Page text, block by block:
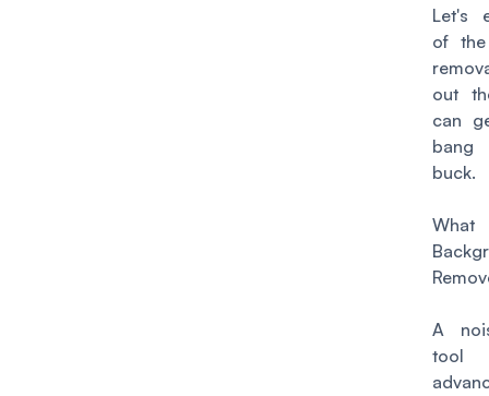
Let's
of
out
can
buck.
A